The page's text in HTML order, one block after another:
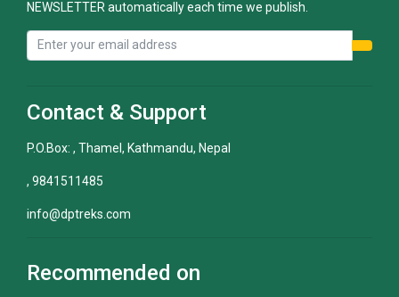
NEWSLETTER automatically each time we publish.
Contact & Support
P.O.Box: , Thamel, Kathmandu, Nepal
, 9841511485
info@dptreks.com
Recommended on